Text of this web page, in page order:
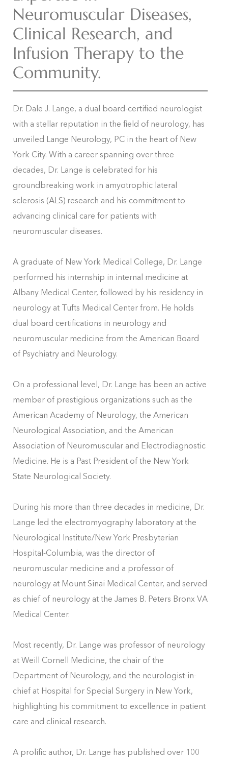
Neuromuscular Diseases,
Clinical Research, and
Infusion Therapy to the
Community.
Dr. Dale J. Lange, a dual board-certified neurologist
with a stellar reputation in the field of neurology, has
unveiled Lange Neurology, PC in the heart of New
York City. With a career spanning over three
decades, Dr. Lange is celebrated for his
groundbreaking work in amyotrophic lateral
sclerosis (ALS) research and his commitment to
advancing clinical care for patients with
neuromuscular diseases.
A graduate of New York Medical College, Dr. Lange
performed his internship in internal medicine at
Albany Medical Center, followed by his residency in
neurology at Tufts Medical Center from. He holds
dual board certifications in neurology and
neuromuscular medicine from the American Board
of Psychiatry and Neurology.
On a professional level, Dr. Lange has been an active
member of prestigious organizations such as the
American Academy of Neurology, the American
Neurological Association, and the American
Association of Neuromuscular and Electrodiagnostic
Medicine. He is a Past President of the New York
State Neurological Society.
During his more than three decades in medicine, Dr.
Lange led the electromyography laboratory at the
Neurological Institute/New York Presbyterian
Hospital-Columbia, was the director of
neuromuscular medicine and a professor of
neurology at Mount Sinai Medical Center, and served
as chief of neurology at the James B. Peters Bronx VA
Medical Center.
Most recently, Dr. Lange was professor of neurology
at Weill Cornell Medicine, the chair of the
Department of Neurology, and the neurologist-in-
chief at Hospital for Special Surgery in New York,
highlighting his commitment to excellence in patient
care and clinical research.
A prolific author, Dr. Lange has published over 100